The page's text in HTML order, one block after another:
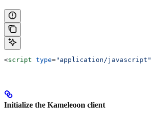
<script type="application/javascript"
Initialize the Kameleoon client